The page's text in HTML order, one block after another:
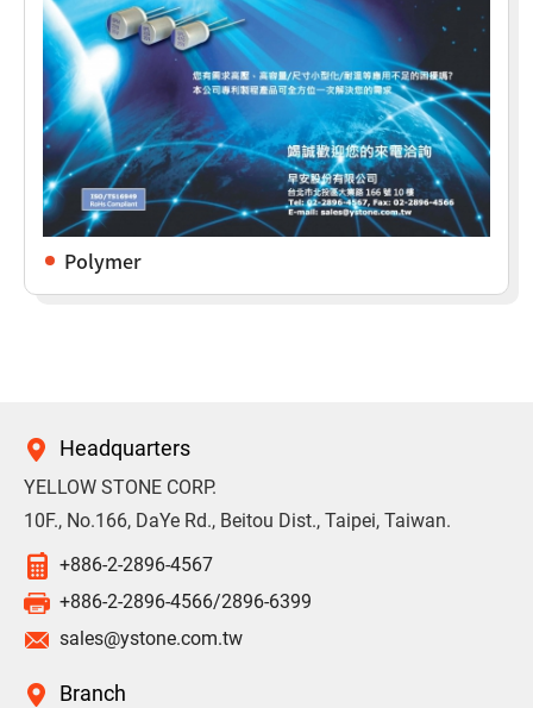
Polymer
Headquarters
YELLOW STONE CORP.
10F., No.166, DaYe Rd., Beitou Dist., Taipei, Taiwan.
+886-2-2896-4567
+886-2-2896-4566/2896-6399
sales@ystone.com.tw
Branch